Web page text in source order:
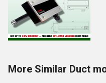
More Similar Duct